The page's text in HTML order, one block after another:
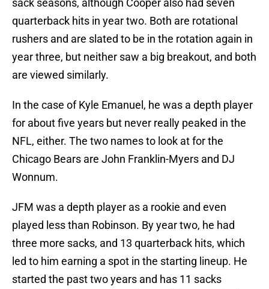
sack seasons, although Cooper also had seven
quarterback hits in year two. Both are rotational
rushers and are slated to be in the rotation again in
year three, but neither saw a big breakout, and both
are viewed similarly.
In the case of Kyle Emanuel, he was a depth player
for about five years but never really peaked in the
NFL, either. The two names to look at for the
Chicago Bears are John Franklin-Myers and DJ
Wonnum.
JFM was a depth player as a rookie and even
played less than Robinson. By year two, he had
three more sacks, and 13 quarterback hits, which
led to him earning a spot in the starting lineup. He
started the past two years and has 11 sacks